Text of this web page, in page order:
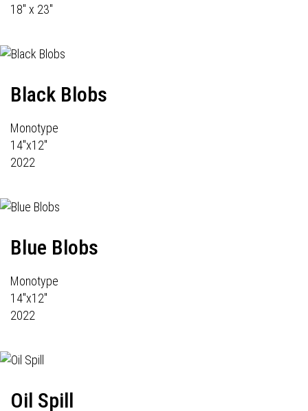
18" x 23"
Black Blobs
Monotype
14"x12"
2022
Blue Blobs
Monotype
14"x12"
2022
Oil Spill